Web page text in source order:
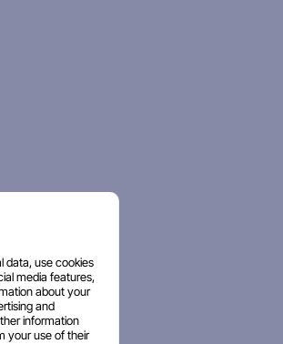
data, use cookies
media features,
about your
and
information
your use of their